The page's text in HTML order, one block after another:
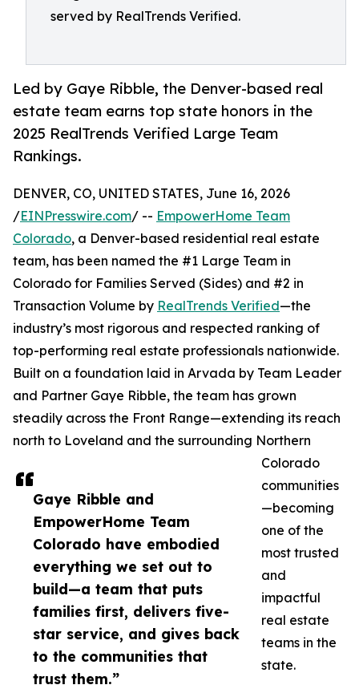
served by RealTrends Verified.
Led by Gaye Ribble, the Denver-based real
estate team earns top state honors in the
2025 RealTrends Verified Large Team
Rankings.
Gaye Ribble and
EmpowerHome Team
Colorado have embodied
everything we set out to
build—a team that puts
families first, delivers five-
star service, and gives back
to the communities that
trust them.”
DENVER, CO, UNITED STATES, June 16, 2026
/EINPresswire.com/ -- EmpowerHome Team
Colorado, a Denver-based residential real estate
team, has been named the #1 Large Team in
Colorado for Families Served (Sides) and #2 in
Transaction Volume by RealTrends Verified—the
industry’s most rigorous and respected ranking of
top-performing real estate professionals nationwide.
Built on a foundation laid in Arvada by Team Leader
and Partner Gaye Ribble, the team has grown
steadily across the Front Range—extending its reach
north to Loveland and the surrounding Northern
Colorado
communities
—becoming
one of the
most trusted
and
impactful
real estate
teams in the
state.